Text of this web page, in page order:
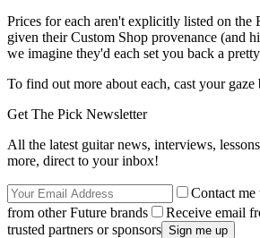
Prices for each aren't explicitly listed on the
given their Custom Shop provenance (and
we imagine they'd each set you back a
To find out more about each, cast your
Get The Pick Newsletter
All the latest guitar news, interviews,
more, direct to your inbox!
Contact
from other Future brands
Receive email
trusted partners or sponsors